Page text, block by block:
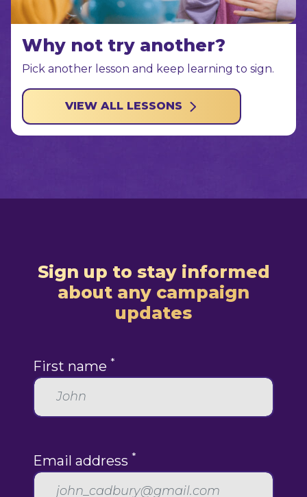
Why not try another?
Pick another lesson and keep learning to sign.
VIEW ALL LESSONS
Sign up to stay informed
about any campaign
updates
First name *
Email address *